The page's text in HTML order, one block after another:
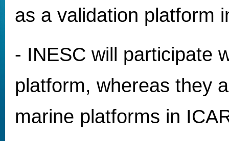
as a validation platform
- INESC will participate
platform, whereas they
marine platforms in